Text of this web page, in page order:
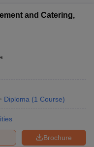
and Catering,
Diploma (1 Course)
Brochure